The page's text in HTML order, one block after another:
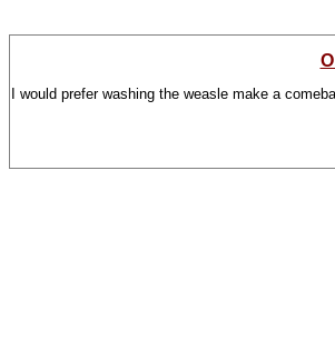
I would prefer washing the weasle make a